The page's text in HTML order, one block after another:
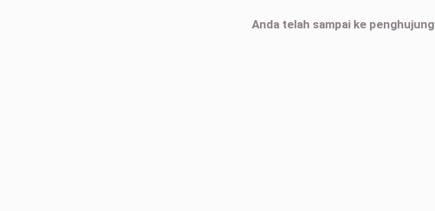
Anda telah sampai ke penghujung